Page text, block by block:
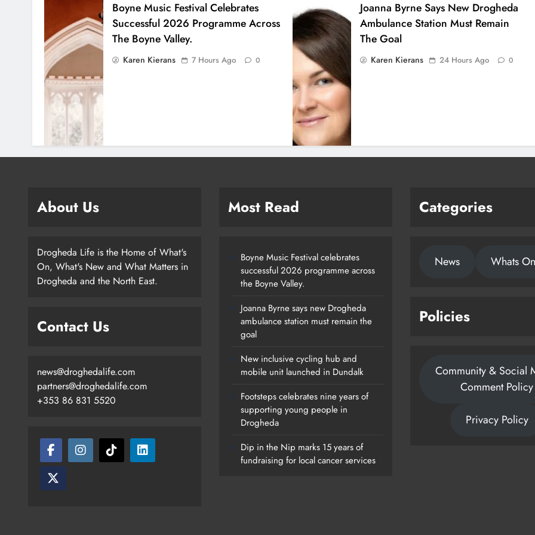
Boyne Music Festival Celebrates
Successful 2026 Programme Across
The Boyne Valley.
Karen Kierans 7 Hours Ago 0
Joanna Byrne Says New Drogheda
Ambulance Station Must Remain
The Goal
Karen Kierans 24 Hours Ago 0
New Inclusive Cycling Hub And
Mobile Unit Launched In Dundalk
0
Footsteps Celebrates Nine Years Of
1 Day Ago 0
About Us
Drogheda Life is the Home of What's
On, What's New and What Matters in
Drogheda and the North East.
Contact Us
news@droghedalife.com
partners@droghedalife.com
+353 86 831 5520
Most Read
Boyne Music Festival celebrates
successful 2026 programme across
the Boyne Valley.
Joanna Byrne says new Drogheda
ambulance station must remain the
goal
New inclusive cycling hub and
mobile unit launched in Dundalk
Footsteps celebrates nine years of
supporting young people in
Drogheda
Dip in the Nip marks 15 years of
fundraising for local cancer services
Categories
News Whats On
Policies
Community & Social
Comment Policy
Privacy Policy